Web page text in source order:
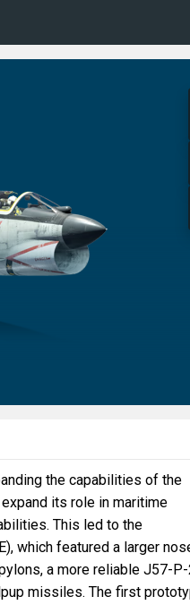
the capabilities of the
its role in maritime
This led to the
which featured a larger
a more reliable J57-
missiles. The first